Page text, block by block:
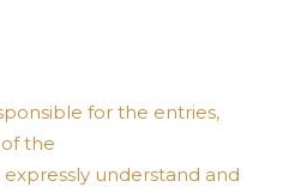
for the entries,
the
expressly understand and